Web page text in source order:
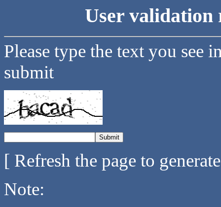
User validation
Please type the text you see
submit
[ Refresh the page to
Note: